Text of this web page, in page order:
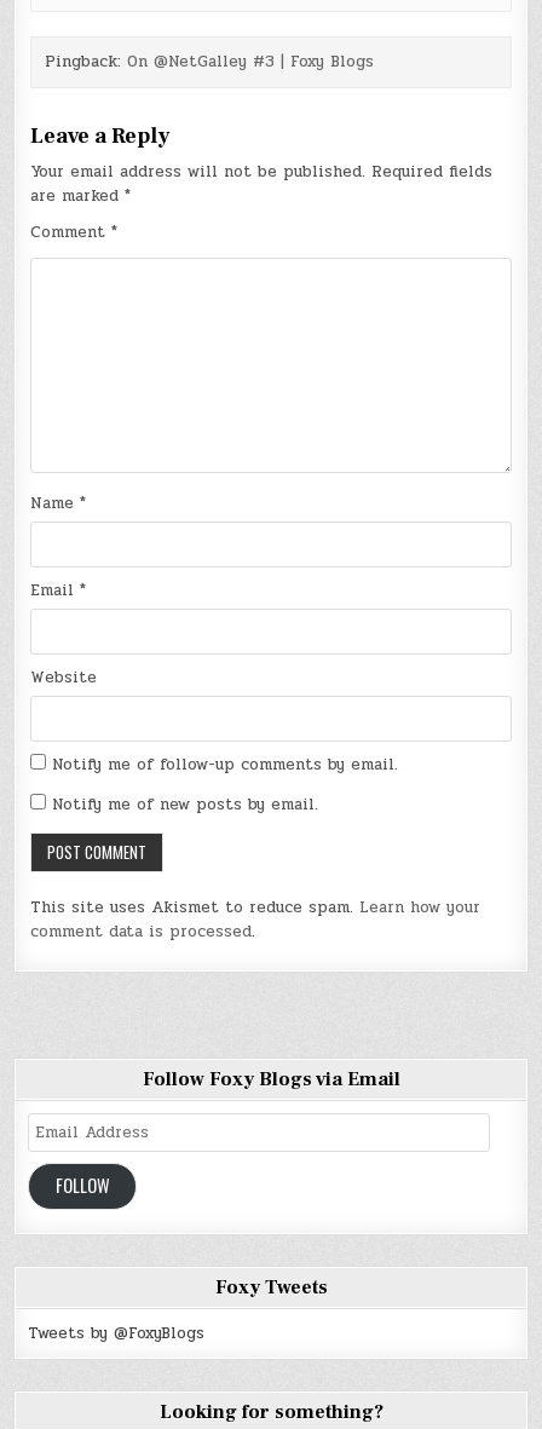
Pingback: On @NetGalley #3 | Foxy Blogs
Leave a Reply
Your email address will not be published. Required fields
are marked*
Comment*
Name*
Email*
Website
Notify me of follow-up comments by email.
Notify me of new posts by email.
This site uses Akismet to reduce spam. Learn how your
comment data is processed.
Follow Foxy Blogs via Email
Email
Address
FOLLOW
Foxy Tweets
Tweets by @FoxyBlogs
Looking for something?